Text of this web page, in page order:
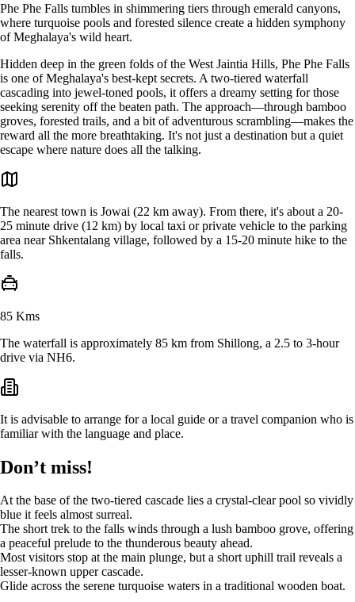
Phe Phe Falls tumbles in shimmering tiers through emerald canyons,
where turquoise pools and forested silence create a hidden symphony
of Meghalaya's wild heart.
Hidden deep in the green folds of the West Jaintia Hills, Phe Phe Falls
is one of Meghalaya's best-kept secrets. A two-tiered waterfall
cascading into jewel-toned pools, it offers a dreamy setting for those
seeking serenity off the beaten path. The approach—through bamboo
groves, forested trails, and a bit of adventurous scrambling—makes the
reward all the more breathtaking. It's not just a destination but a quiet
escape where nature does all the talking.
The nearest town is Jowai (22 km away). From there, it's about a 20-
25 minute drive (12 km) by local taxi or private vehicle to the parking
area near Shkentalang village, followed by a 15-20 minute hike to the
falls.
85 Kms
The waterfall is approximately 85 km from Shillong, a 2.5 to 3-hour
drive via NH6.
It is advisable to arrange for a local guide or a travel companion who is
familiar with the language and place.
Don’t miss!
At the base of the two-tiered cascade lies a crystal-clear pool so vividly
blue it feels almost surreal.
The short trek to the falls winds through a lush bamboo grove, offering
a peaceful prelude to the thunderous beauty ahead.
Most visitors stop at the main plunge, but a short uphill trail reveals a
lesser-known upper cascade.
Glide across the serene turquoise waters in a traditional wooden boat.